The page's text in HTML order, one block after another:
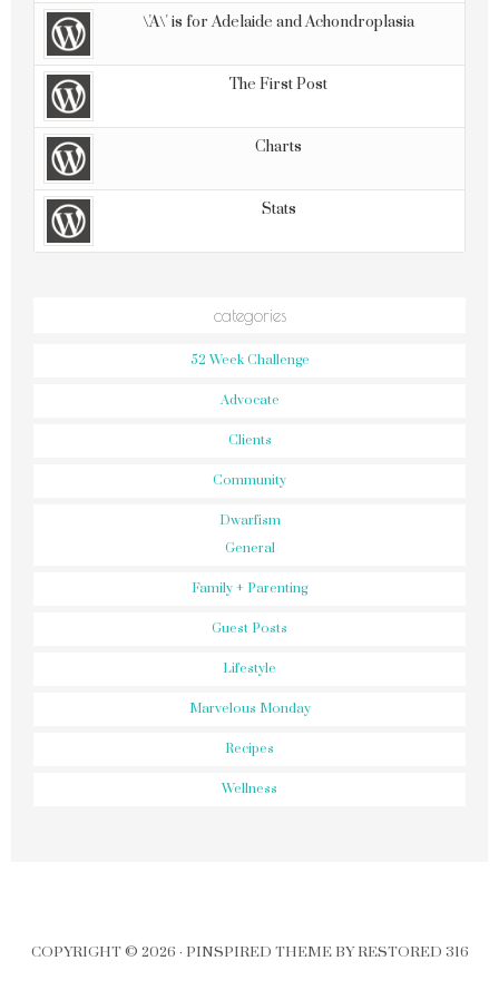
\'A\' is for Adelaide and Achondroplasia
The First Post
Charts
Stats
categories
52 Week Challenge
Advocate
Clients
Community
Dwarfism
General
Family + Parenting
Guest Posts
Lifestyle
Marvelous Monday
Recipes
Wellness
COPYRIGHT © 2026 · PINSPIRED THEMEBYRESTORED 316